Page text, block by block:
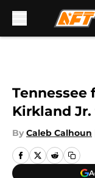
Tennessee
Kirkland Jr.
By Caleb Calhoun